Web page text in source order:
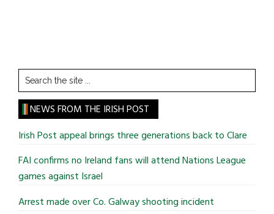
Search
the
site
...
NEWS FROM THE IRISH POST
Irish Post appeal brings three generations back to Clare
FAI confirms no Ireland fans will attend Nations League
games against Israel
Arrest made over Co. Galway shooting incident